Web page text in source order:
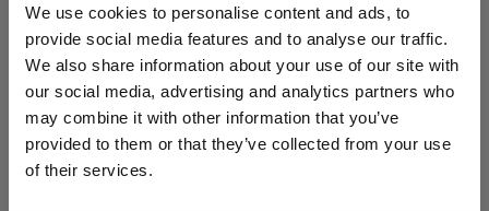
We use cookies to personalise content and ads, to
provide social media features and to analyse our traffic.
We also share information about your use of our site with
our social media, advertising and analytics partners who
may combine it with other information that you’ve
provided to them or that they’ve collected from your use
of their services.
shoulder. Additionally, she introduced a second D2
equipped with a large, diffused umbrella to bounce
light onto the wall behind the camera.
Tip 2 - Use a CTO gel